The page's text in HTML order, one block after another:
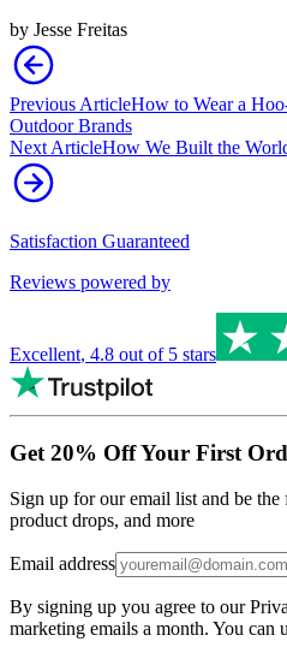
by Jesse Freitas
Previous ArticleHow to Wear a
Outdoor Brands
Next ArticleHow We Built the
Satisfaction Guaranteed
Reviews powered by
Excellent, 4.8 out of 5 stars
Get 20% Off Your First
Sign up for our email list and be
product drops, and more
Email address
By signing up you agree to our
marketing emails a month. You can